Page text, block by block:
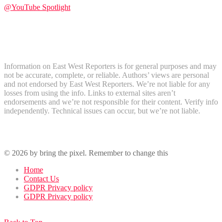
@YouTube Spotlight
Information on East West Reporters is for general purposes and may
not be accurate, complete, or reliable. Authors’ views are personal
and not endorsed by East West Reporters. We’re not liable for any
losses from using the info. Links to external sites aren’t
endorsements and we’re not responsible for their content. Verify info
independently. Technical issues can occur, but we’re not liable.
© 2026 by bring the pixel. Remember to change this
Home
Contact Us
GDPR Privacy policy
GDPR Privacy policy